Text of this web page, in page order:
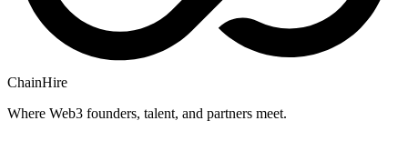
ChainHire
Where Web3 founders, talent, and partners meet.